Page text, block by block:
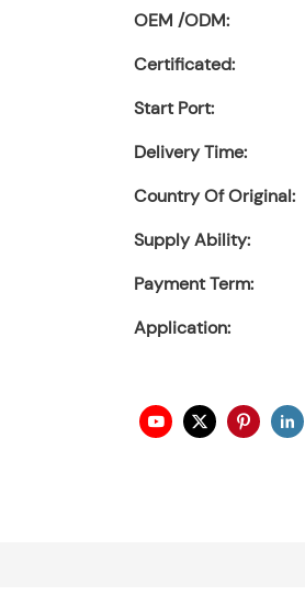
OEM /ODM:
Certificated:
Start Port:
Delivery Time:
Country Of Original:
Supply Ability:
Payment Term:
Application: